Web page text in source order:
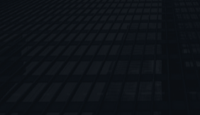
ratings, trends, and actions for
ARE SUBJECT TO DISCLAIMERS AND
INFORMATION REGARDING MORNINGSTAR